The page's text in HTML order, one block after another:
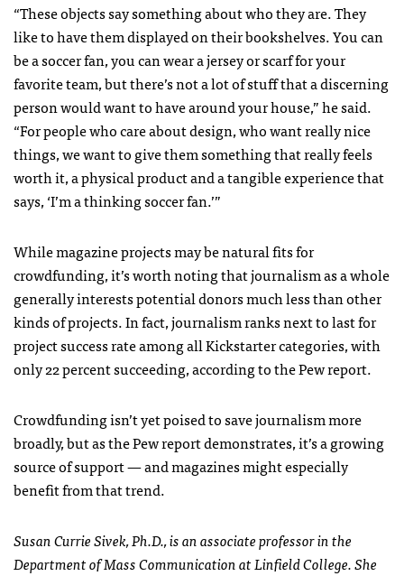
“These objects say something about who they are. They
like to have them displayed on their bookshelves. You can
be a soccer fan, you can wear a jersey or scarf for your
favorite team, but there’s not a lot of stuff that a discerning
person would want to have around your house,” he said.
“For people who care about design, who want really nice
things, we want to give them something that really feels
worth it, a physical product and a tangible experience that
says, ‘I’m a thinking soccer fan.’”
While magazine projects may be natural fits for
crowdfunding, it’s worth noting that journalism as a whole
generally interests potential donors much less than other
kinds of projects. In fact, journalism ranks next to last for
project success rate among all Kickstarter categories, with
only 22 percent succeeding, according to the Pew report.
Crowdfunding isn’t yet poised to save journalism more
broadly, but as the Pew report demonstrates, it’s a growing
source of support — and magazines might especially
benefit from that trend.
Susan Currie Sivek, Ph.D., is an associate professor in the
Department of Mass Communication at Linfield College. She